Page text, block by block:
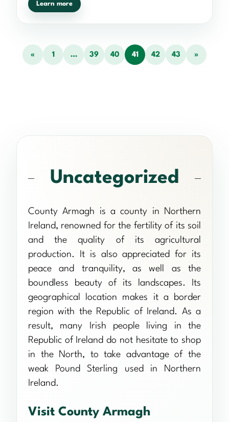
Learn more
« 1 … 39 40 41 42 43 »
Uncategorized
County Armagh is a county in Northern
Ireland, renowned for the fertility of its soil
and the quality of its agricultural
production. It is also appreciated for its
peace and tranquility, as well as the
boundless beauty of its landscapes. Its
geographical location makes it a border
region with the Republic of Ireland. As a
result, many Irish people living in the
Republic of Ireland do not hesitate to shop
in the North, to take advantage of the
weak Pound Sterling used in Northern
Ireland.
Visit County Armagh